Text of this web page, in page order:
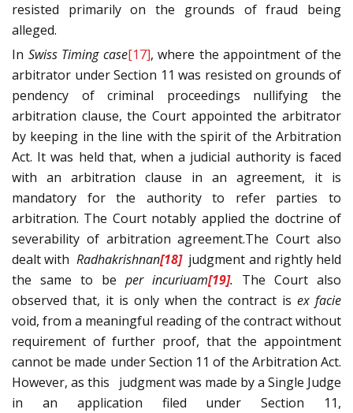
resisted primarily on the grounds of fraud being
alleged.
In Swiss Timing case[17], where the appointment of the
arbitrator under Section 11 was resisted on grounds of
pendency of criminal proceedings nullifying the
arbitration clause, the Court appointed the arbitrator
by keeping in the line with the spirit of the Arbitration
Act. It was held that, when a judicial authority is faced
with an arbitration clause in an agreement, it is
mandatory for the authority to refer parties to
arbitration. The Court notably applied the doctrine of
severability of arbitration agreement.The Court also
dealt with Radhakrishnan[18] judgment and rightly held
the same to be per incuriuam[19]. The Court also
observed that, it is only when the contract is ex facie
void, from a meaningful reading of the contract without
requirement of further proof, that the appointment
cannot be made under Section 11 of the Arbitration Act.
However, as this judgment was made by a Single Judge
in an application filed under Section 11,